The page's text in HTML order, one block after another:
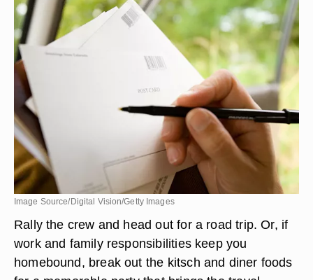
Image Source/Digital Vision/Getty Images
Rally the crew and head out for a road trip. Or, if
work and family responsibilities keep you
homebound, break out the kitsch and diner foods